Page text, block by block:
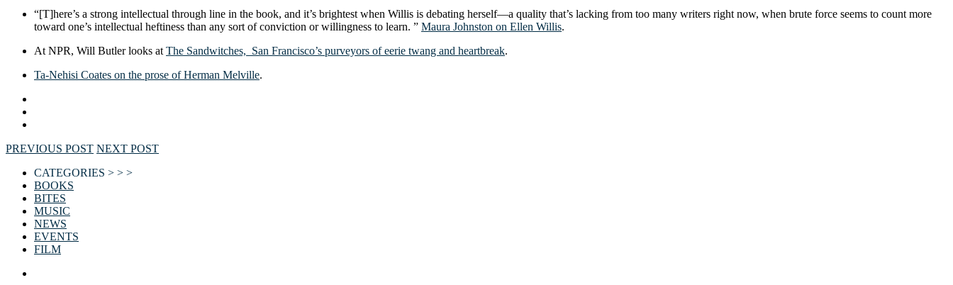
“[T]here’s a strong intellectual through line in the book, and it’s brightest when Willis is debating herself—a quality that’s lacking from too many writers right now, when brute force seems to count more
toward one’s intellectual heftiness than any sort of conviction or willingness to learn. ” Maura Johnston on Ellen Willis.
At NPR, Will Butler looks at The Sandwitches, San Francisco’s purveyors of eerie twang and heartbreak.
Ta-Nehisi Coates on the prose of Herman Melville.
PREVIOUS POST NEXT POST
CATEGORIES > > >
BOOKS
BITES
MUSIC
NEWS
EVENTS
FILM